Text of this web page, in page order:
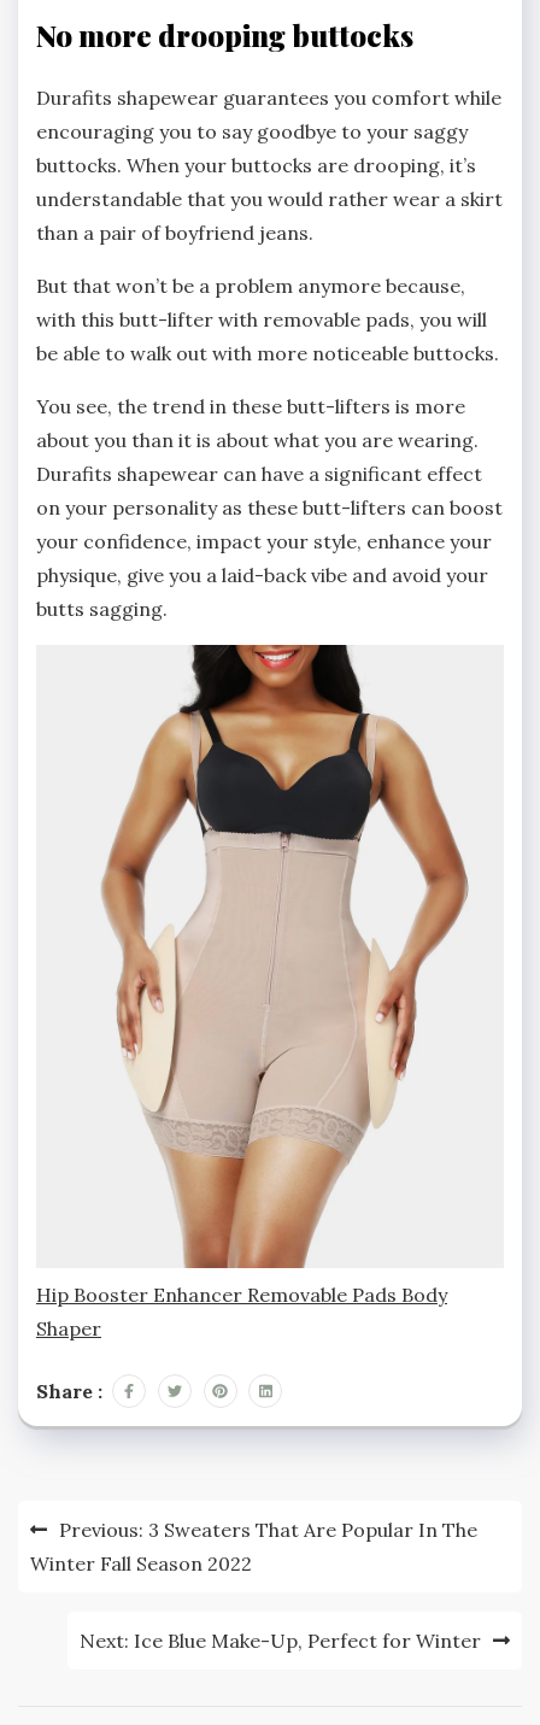
No more drooping buttocks
Durafits shapewear guarantees you comfort while
encouraging you to say goodbye to your saggy
buttocks. When your buttocks are drooping, it’s
understandable that you would rather wear a skirt
than a pair of boyfriend jeans.
But that won’t be a problem anymore because,
with this butt-lifter with removable pads, you will
be able to walk out with more noticeable buttocks.
You see, the trend in these butt-lifters is more
about you than it is about what you are wearing.
Durafits shapewear can have a significant effect
on your personality as these butt-lifters can boost
your confidence, impact your style, enhance your
physique, give you a laid-back vibe and avoid your
butts sagging.
Hip Booster Enhancer Removable Pads Body
Shaper
Share :
Post
navigation
Previous: 3 Sweaters That Are Popular In The
Winter Fall Season 2022
Next: Ice Blue Make-Up, Perfect for Winter